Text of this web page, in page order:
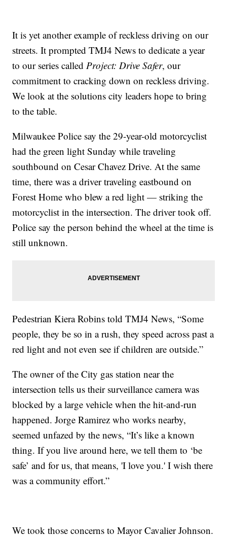
It is yet another example of reckless driving on our
streets. It prompted TMJ4 News to dedicate a year
to our series called Project: Drive Safer, our
commitment to cracking down on reckless driving.
We look at the solutions city leaders hope to bring
to the table.
Milwaukee Police say the 29-year-old motorcyclist
had the green light Sunday while traveling
southbound on Cesar Chavez Drive. At the same
time, there was a driver traveling eastbound on
Forest Home who blew a red light — striking the
motorcyclist in the intersection. The driver took off.
Police say the person behind the wheel at the time is
still unknown.
Pedestrian Kiera Robins told TMJ4 News, “Some
people, they be so in a rush, they speed across past a
red light and not even see if children are outside.”
The owner of the City gas station near the
intersection tells us their surveillance camera was
blocked by a large vehicle when the hit-and-run
happened. Jorge Ramirez who works nearby,
seemed unfazed by the news, “It’s like a known
thing. If you live around here, we tell them to ‘be
safe’ and for us, that means, 'I love you.' I wish there
was a community effort.”
We took those concerns to Mayor Cavalier Johnson.